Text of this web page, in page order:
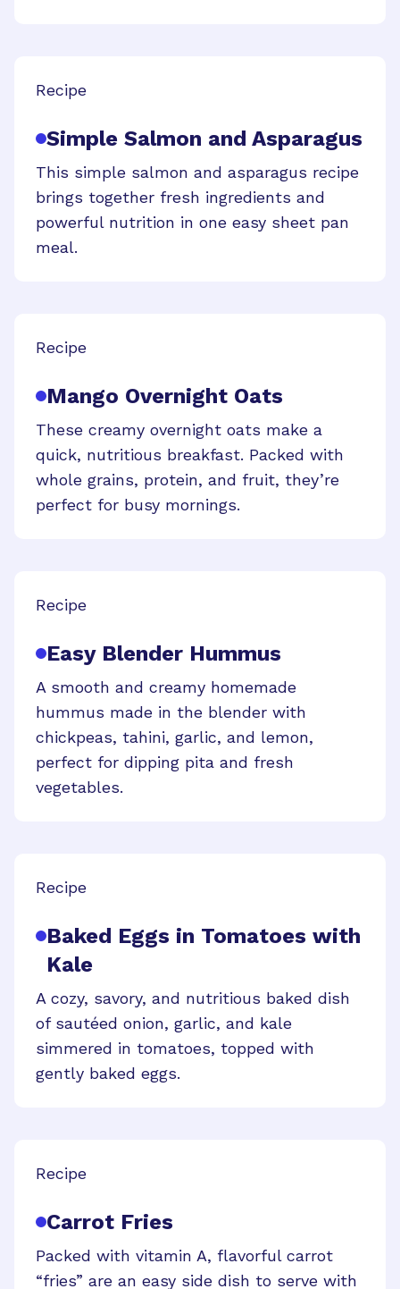
Recipe
Simple Salmon and Asparagus
This simple salmon and asparagus recipe
brings together fresh ingredients and
powerful nutrition in one easy sheet pan
meal.
Recipe
Mango Overnight Oats
These creamy overnight oats make a
quick, nutritious breakfast. Packed with
whole grains, protein, and fruit, they’re
perfect for busy mornings.
Recipe
Easy Blender Hummus
A smooth and creamy homemade
hummus made in the blender with
chickpeas, tahini, garlic, and lemon,
perfect for dipping pita and fresh
vegetables.
Recipe
Baked Eggs in Tomatoes with
Kale
A cozy, savory, and nutritious baked dish
of sautéed onion, garlic, and kale
simmered in tomatoes, topped with
gently baked eggs.
Recipe
Carrot Fries
Packed with vitamin A, flavorful carrot
“fries” are an easy side dish to serve with